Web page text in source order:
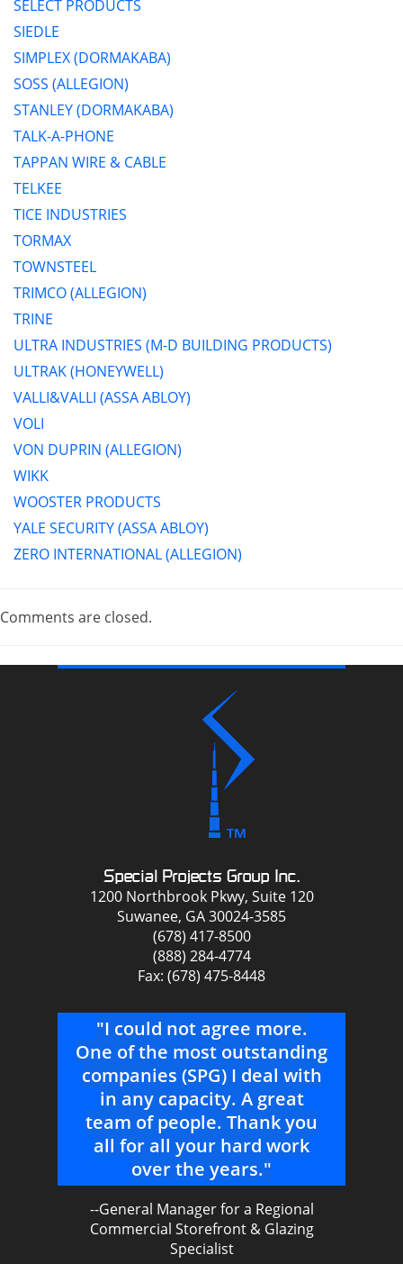
SELECT PRODUCTS
SIEDLE
SIMPLEX (DORMAKABA)
SOSS (ALLEGION)
STANLEY (DORMAKABA)
TALK-A-PHONE
TAPPAN WIRE & CABLE
TELKEE
TICE INDUSTRIES
TORMAX
TOWNSTEEL
TRIMCO (ALLEGION)
TRINE
ULTRA INDUSTRIES (M-D BUILDING PRODUCTS)
ULTRAK (HONEYWELL)
VALLI&VALLI (ASSA ABLOY)
VOLI
VON DUPRIN (ALLEGION)
WIKK
WOOSTER PRODUCTS
YALE SECURITY (ASSA ABLOY)
ZERO INTERNATIONAL (ALLEGION)
Comments are closed.
Special Projects Group Inc.
1200 Northbrook Pkwy, Suite 120
Suwanee, GA 30024-3585
(678) 417-8500
(888) 284-4774
Fax: (678) 475-8448
"I could not agree more.
One of the most outstanding
companies (SPG) I deal with
in any capacity. A great
team of people. Thank you
all for all your hard work
over the years."
--General Manager for a Regional
Commercial Storefront & Glazing
Specialist